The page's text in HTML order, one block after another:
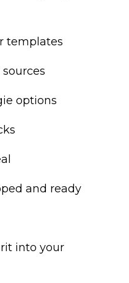
templates
options
and ready
into your